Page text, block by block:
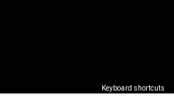
Keyboard shortcuts